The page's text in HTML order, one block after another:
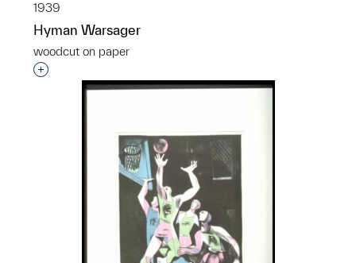
1939
Hyman Warsager
woodcut on paper
Interested in adding this object to a group?